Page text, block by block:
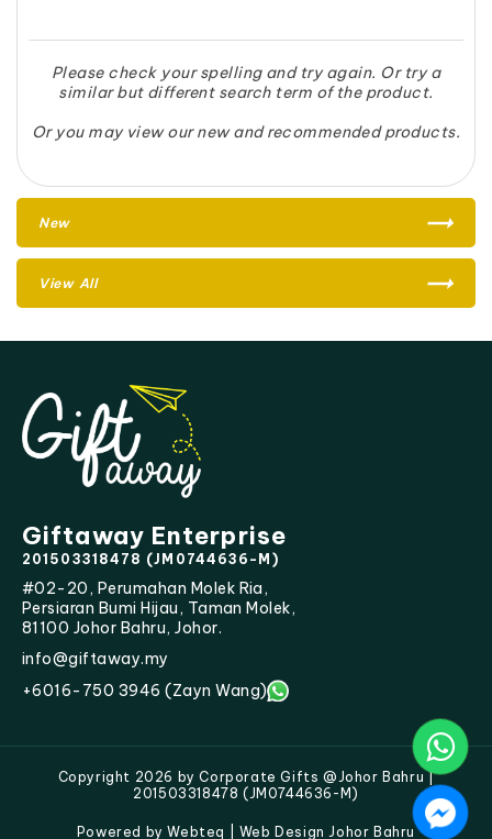
Please check your spelling and try again. Or try a
similar but different search term of the product.
Or you may view our new and recommended products.
New
View All
Giftaway Enterprise
201503318478 (JM0744636-M)
#02-20, Perumahan Molek Ria,
Persiaran Bumi Hijau, Taman Molek,
81100 Johor Bahru, Johor.
info@giftaway.my
+6016-750 3946 (Zayn Wang)
Copyright 2026 by Corporate Gifts @Johor Bahru |
201503318478 (JM0744636-M)
Powered by Webteq | Web Design Johor Bahru